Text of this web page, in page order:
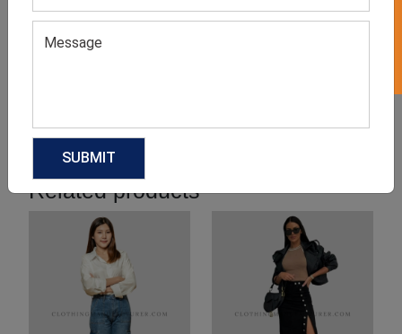
Related products